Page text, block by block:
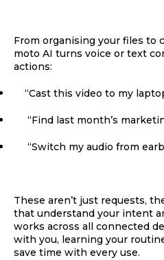
From organising your files to
moto AI turns voice or text
actions:
“Cast this video to my
“Find last month’s
“Switch my audio from
These aren’t just requests,
that understand your intent
works across all connected
with you, learning your
save time with every use.